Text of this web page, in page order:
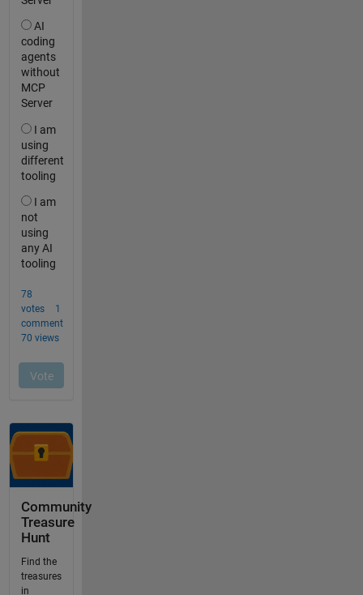
Community
Treasure
Hunt
Find the
treasures
in